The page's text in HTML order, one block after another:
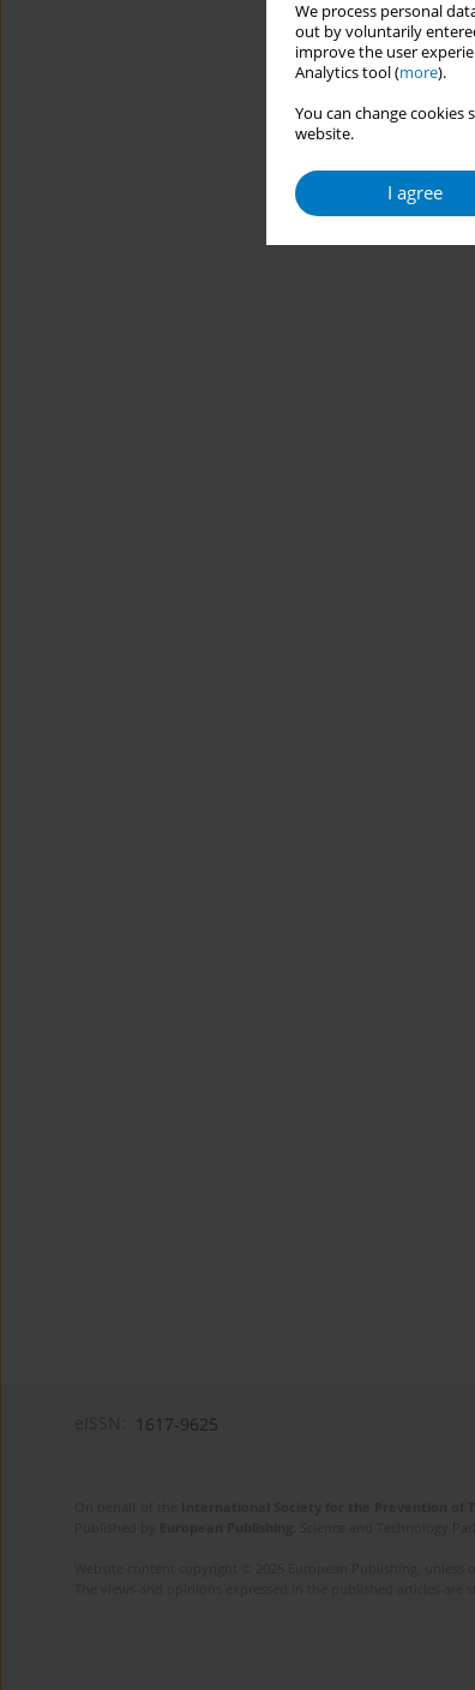
We process personal
out by voluntarily
improve the user
Analytics tool (more).
You can change
website.
I agree
1617-9625